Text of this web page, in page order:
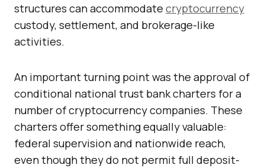
structures can accommodate cryptocurrency
custody, settlement, and brokerage-like
activities.
An important turning point was the approval of
conditional national trust bank charters for a
number of cryptocurrency companies. These
charters offer something equally valuable:
federal supervision and nationwide reach,
even though they do not permit full deposit-